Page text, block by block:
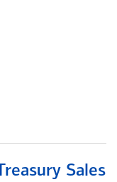
Sales